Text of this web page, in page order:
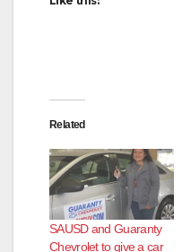
Related
SAUSD and Guaranty
Chevrolet to give a car